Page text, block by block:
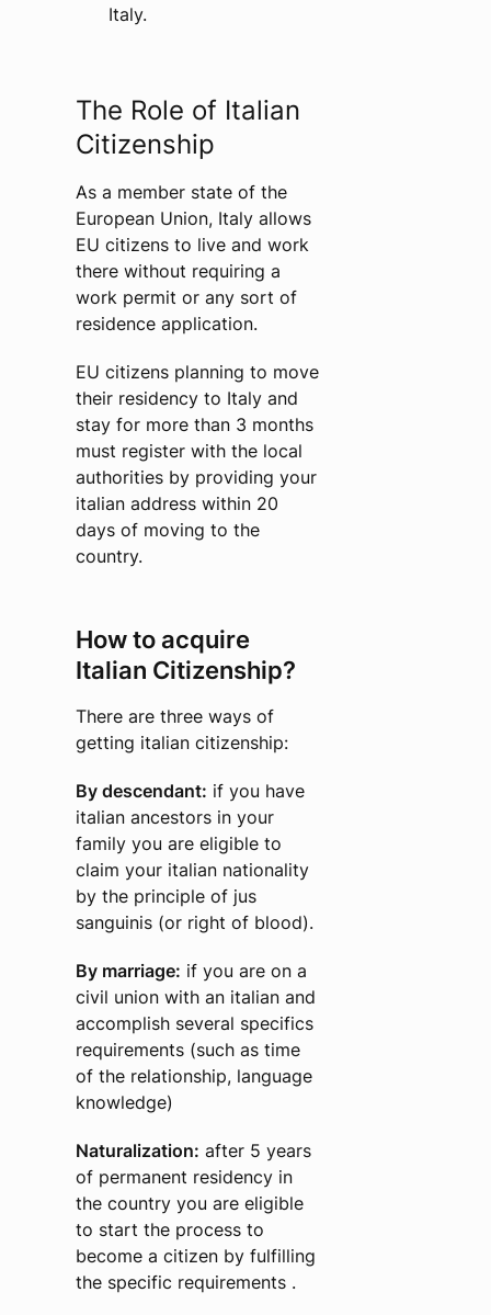
Italy.
The Role of Italian
Citizenship
As a member state of the
European Union, Italy allows
EU citizens to live and work
there without requiring a
work permit or any sort of
residence application.
EU citizens planning to move
their residency to Italy and
stay for more than 3 months
must register with the local
authorities by providing your
italian address within 20
days of moving to the
country.
How to acquire
Italian Citizenship?
There are three ways of
getting italian citizenship:
By descendant: if you have
italian ancestors in your
family you are eligible to
claim your italian nationality
by the principle of jus
sanguinis (or right of blood).
By marriage: if you are on a
civil union with an italian and
accomplish several specifics
requirements (such as time
of the relationship, language
knowledge)
Naturalization: after 5 years
of permanent residency in
the country you are eligible
to start the process to
become a citizen by fulfilling
the specific requirements .